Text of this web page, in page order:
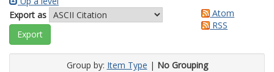
Export as
Atom
RSS
Group by: Item Type | No Grouping